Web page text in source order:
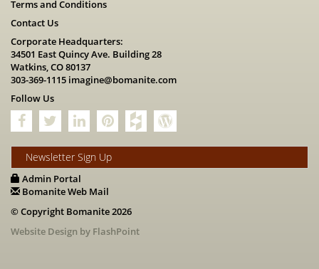
Terms and Conditions
Contact Us
Corporate Headquarters:
34501 East Quincy Ave. Building 28
Watkins, CO 80137
303-369-1115 imagine@bomanite.com
Follow Us
Newsletter Sign Up
Admin Portal
Bomanite Web Mail
© Copyright Bomanite 2026
Website Design by FlashPoint